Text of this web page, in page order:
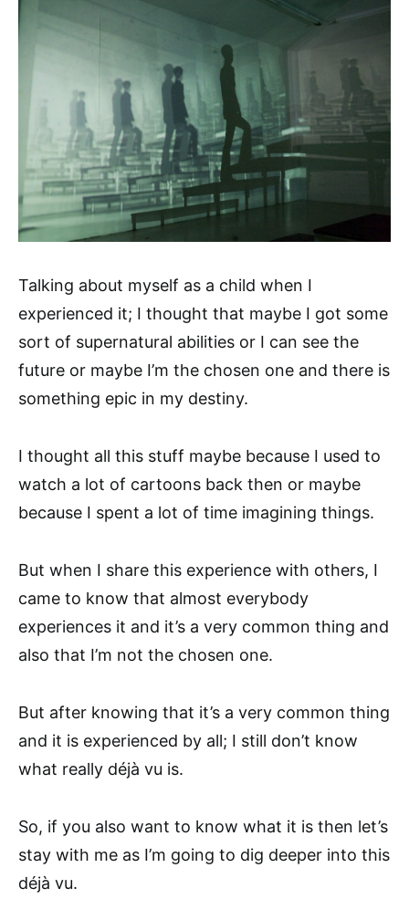
Talking about myself as a child when I
experienced it; I thought that maybe I got some
sort of supernatural abilities or I can see the
future or maybe I’m the chosen one and there is
something epic in my destiny.
I thought all this stuff maybe because I used to
watch a lot of cartoons back then or maybe
because I spent a lot of time imagining things.
But when I share this experience with others, I
came to know that almost everybody
experiences it and it’s a very common thing and
also that I’m not the chosen one.
But after knowing that it’s a very common thing
and it is experienced by all; I still don’t know
what really déjà vu is.
So, if you also want to know what it is then let’s
stay with me as I’m going to dig deeper into this
déjà vu.